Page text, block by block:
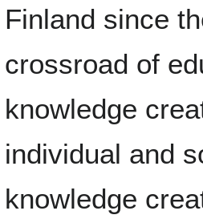
Finland since
crossroad of
knowledge
individual and
knowledge